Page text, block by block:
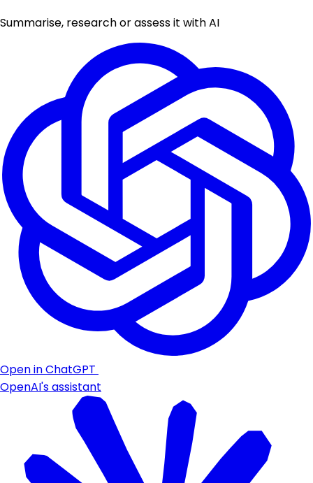
Summarise, research or assess it with AI
Open in ChatGPT
OpenAI's assistant